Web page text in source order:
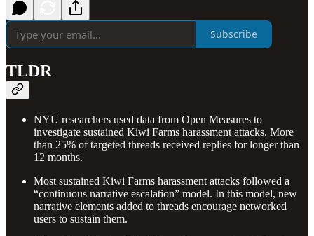
Subscribe
TLDR
NYU researchers used data from Open Measures to
investigate sustained Kiwi Farms harassment attacks. More
than 25% of targeted threads received replies for longer than
12 months.
Most sustained Kiwi Farms harassment attacks followed a
“continuous narrative escalation” model. In this model, new
narrative elements added to threads encourage networked
users to sustain them.